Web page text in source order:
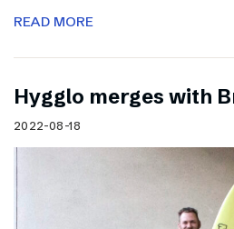
READ MORE
Hygglo merges with
2022-08-18